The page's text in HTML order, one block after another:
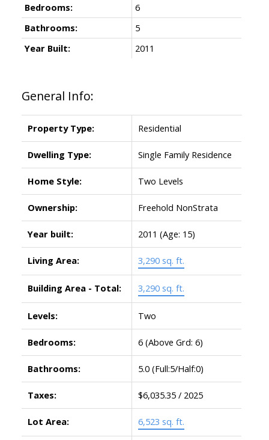
General Info:
Property Type: Residential
Dwelling Type: Single Family Residence
Home Style: Two Levels
Ownership: Freehold NonStrata
Year built: 2011 (Age: 15)
Living Area: 3,290 sq. ft.
Building Area - Total: 3,290 sq. ft.
Levels: Two
Bedrooms: 6 (Above Grd: 6)
Bathrooms: 5.0 (Full:5/Half:0)
Taxes: $6,035.35 / 2025
Lot Area: 6,523 sq. ft.
Bedrooms:
6
Bathrooms:
5
Year Built:
2011